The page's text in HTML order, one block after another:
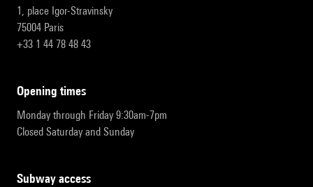
1, place Igor-Stravinsky
75004 Paris
+33 1 44 78 48 43
opening times
Monday through Friday 9:30am-7pm
Closed Saturday and Sunday
subway access